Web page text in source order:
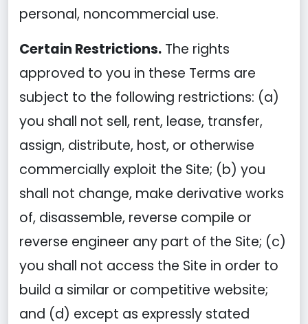
personal, noncommercial use.
Certain Restrictions. The rights
approved to you in these Terms are
subject to the following restrictions: (a)
you shall not sell, rent, lease, transfer,
assign, distribute, host, or otherwise
commercially exploit the Site; (b) you
shall not change, make derivative works
of, disassemble, reverse compile or
reverse engineer any part of the Site; (c)
you shall not access the Site in order to
build a similar or competitive website;
and (d) except as expressly stated